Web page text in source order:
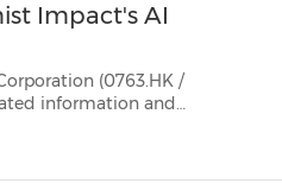
Impact's AI
(0763.HK /